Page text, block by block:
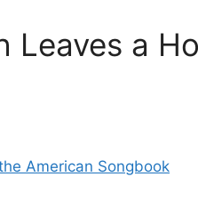
Leaves a